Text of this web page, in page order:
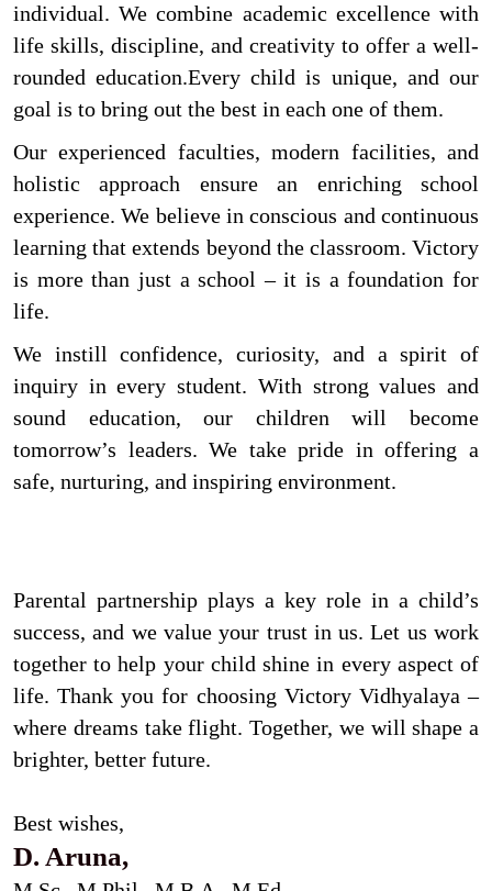
individual. We combine academic excellence with
life skills, discipline, and creativity to offer a well-
rounded education.Every child is unique, and our
goal is to bring out the best in each one of them.
Our experienced faculties, modern facilities, and
holistic approach ensure an enriching school
experience. We believe in conscious and continuous
learning that extends beyond the classroom. Victory
is more than just a school – it is a foundation for
life.
We instill confidence, curiosity, and a spirit of
inquiry in every student. With strong values and
sound education, our children will become
tomorrow’s leaders. We take pride in offering a
safe, nurturing, and inspiring environment.
Parental partnership plays a key role in a child’s
success, and we value your trust in us. Let us work
together to help your child shine in every aspect of
life. Thank you for choosing Victory Vidhyalaya –
where dreams take flight. Together, we will shape a
brighter, better future.
Best wishes,
D. Aruna,